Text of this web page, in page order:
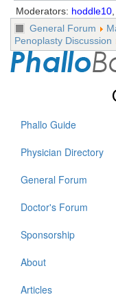
Moderators: hoddle10
General Forum
Penoplasty Discussion
Phallo Guide
Physician Directory
General Forum
Doctor's Forum
Sponsorship
About
Articles